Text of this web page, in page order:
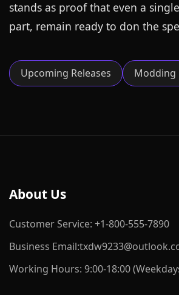
stands as proof that even a
part, remain ready to don the
Upcoming Releases Modding
About Us
Customer Service: +1-800-555-7890
Business
Working Hours: 9:00-18:00